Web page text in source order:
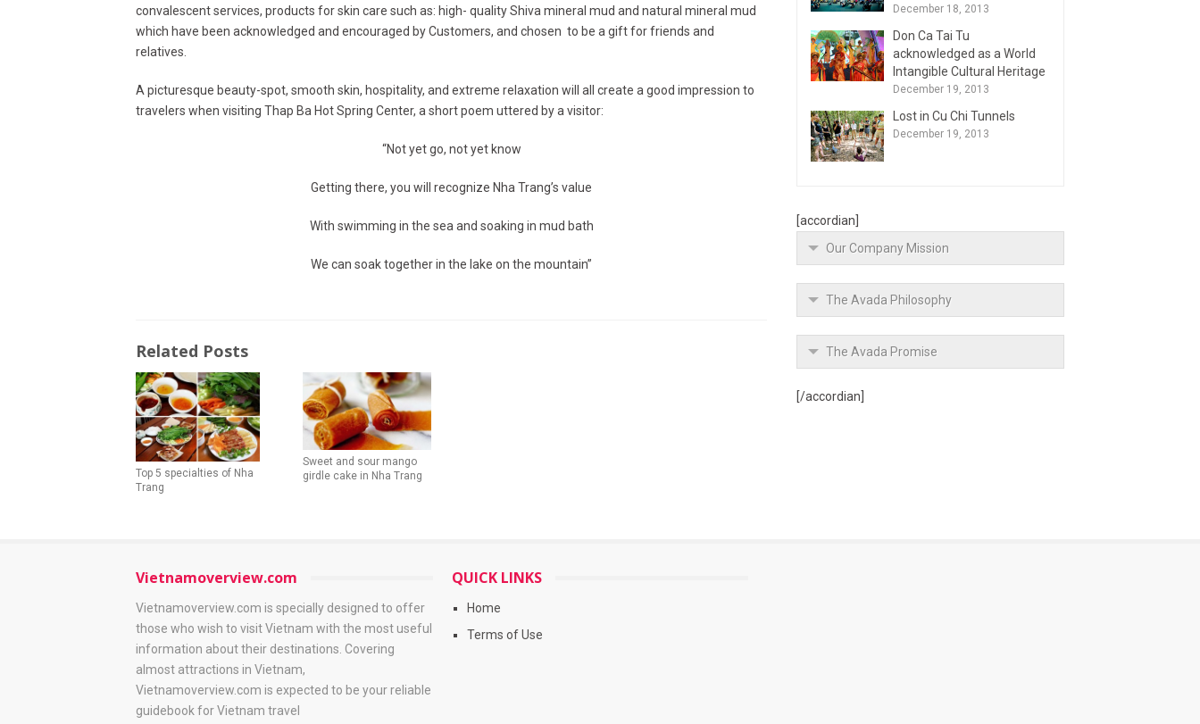
convalescent services, products for skin care such as: high- quality Shiva mineral mud and natural mineral mud
which have been acknowledged and encouraged by Customers, and chosen to be a gift for friends and
relatives.
A picturesque beauty-spot, smooth skin, hospitality, and extreme relaxation will all create a good impression to
travelers when visiting Thap Ba Hot Spring Center, a short poem uttered by a visitor:
“Not yet go, not yet know
Getting there, you will recognize Nha Trang’s value
With swimming in the sea and soaking in mud bath
We can soak together in the lake on the mountain”
Related Posts
Top 5 specialties of Nha
Trang
Sweet and sour mango
girdle cake in Nha Trang
December 18, 2013
Don Ca Tai Tu
acknowledged as a World
Intangible Cultural Heritage
December 19, 2013
Lost in Cu Chi Tunnels
December 19, 2013
[accordian]
Our Company Mission
The Avada Philosophy
The Avada Promise
[/accordian]
Vietnamoverview.com
Vietnamoverview.com is specially designed to offer
those who wish to visit Vietnam with the most useful
information about their destinations. Covering
almost attractions in Vietnam,
Vietnamoverview.com is expected to be your reliable
guidebook for Vietnam travel
QUICK LINKS
Home
Terms of Use